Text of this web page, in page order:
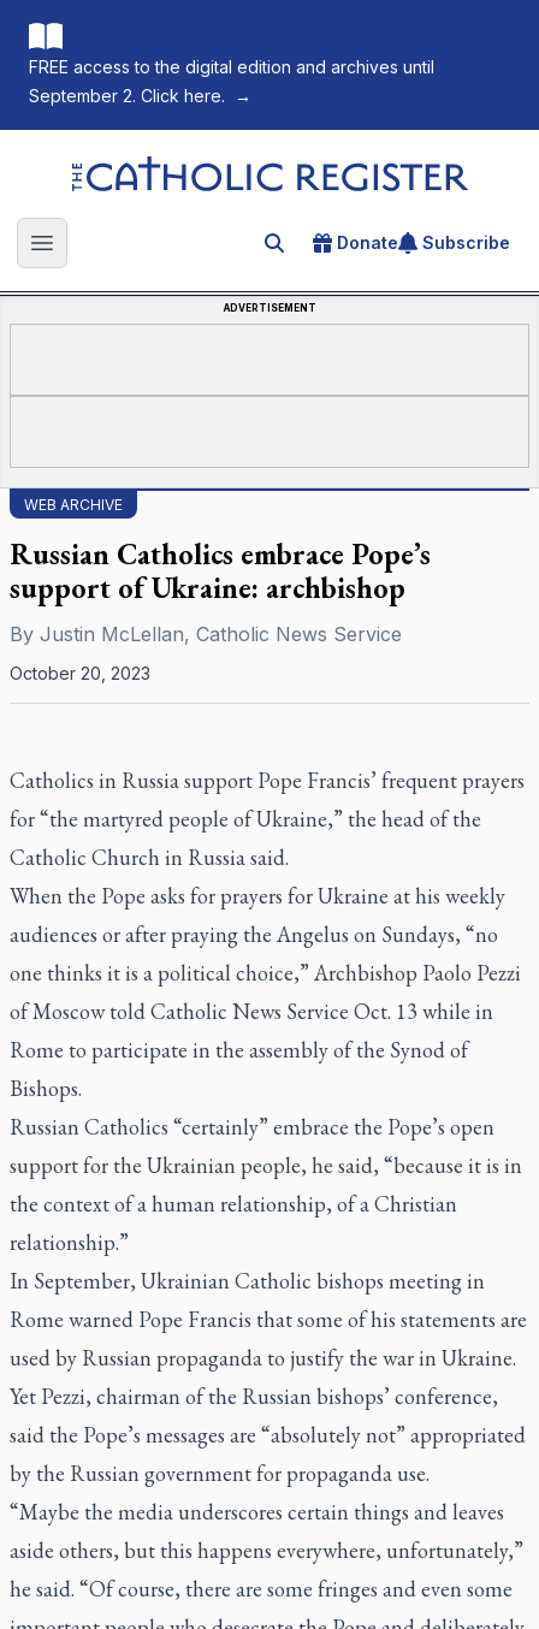
FREE access to the digital edition and archives until
September 2. Click here.
→
The Catholic Register
Open main menu Search for an article
Donate Subscribe
ADVERTISEMENT
WEB ARCHIVE
Russian Catholics embrace Pope’s
support of Ukraine: archbishop
By Justin McLellan, Catholic News Service
October 20, 2023
Catholics in Russia support Pope Francis’ frequent prayers
for “the martyred people of Ukraine,” the head of the
Catholic Church in Russia said.
When the Pope asks for prayers for Ukraine at his weekly
audiences or after praying the Angelus on Sundays, “no
one thinks it is a political choice,” Archbishop Paolo Pezzi
of Moscow told Catholic News Service Oct. 13 while in
Rome to participate in the assembly of the Synod of
Bishops.
Russian Catholics “certainly” embrace the Pope’s open
support for the Ukrainian people, he said, “because it is in
the context of a human relationship, of a Christian
relationship.”
In September, Ukrainian Catholic bishops meeting in
Rome warned Pope Francis that some of his statements are
used by Russian propaganda to justify the war in Ukraine.
Yet Pezzi, chairman of the Russian bishops’ conference,
said the Pope’s messages are “absolutely not” appropriated
by the Russian government for propaganda use.
“Maybe the media underscores certain things and leaves
aside others, but this happens everywhere, unfortunately,”
he said. “Of course, there are some fringes and even some